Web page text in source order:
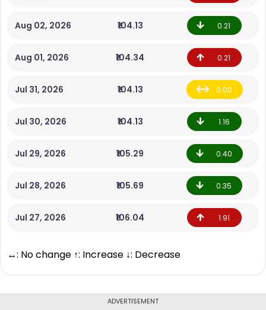
Aug 02, 2026 ₹104.13 0.21
Aug 01, 2026 ₹104.34 0.21
Jul 31, 2026 ₹104.13 0.00
Jul 30, 2026 ₹104.13 1.16
Jul 29, 2026 ₹105.29 0.40
Jul 28, 2026 ₹105.69 0.35
Jul 27, 2026 ₹106.04 1.91
↔: No change ↑: Increase ↓: Decrease
ADVERTISEMENT